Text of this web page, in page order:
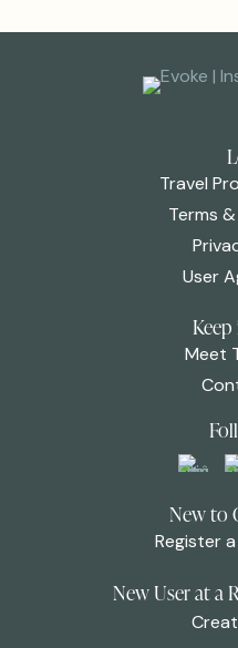
Travel
Terms
User
Meet
New to
Register
New User at a